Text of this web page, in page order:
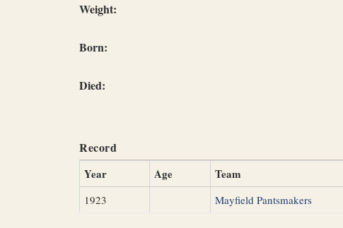
Weight:
Born:
Died:
Record
Year Age Team
1923 Mayfield Pantsmakers